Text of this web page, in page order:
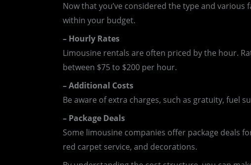
Now that you’ve considered the type and
within your budget.
– Hourly Rates
Limousine rentals are often priced by the hour.
between $75 to $200 per hour.
– Additional Costs
Be aware of extra charges, such as gratuity, fuel
– Package Deals
Some limousine companies offer package deals
red carpet service, and decorations.